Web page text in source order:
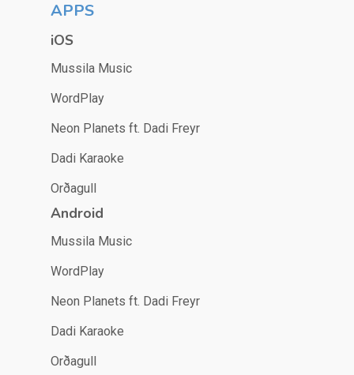
APPS
iOS
Mussila Music
WordPlay
Neon Planets ft. Dadi Freyr
Dadi Karaoke
Orðagull
Android
Mussila Music
WordPlay
Neon Planets ft. Dadi Freyr
Dadi Karaoke
Orðagull